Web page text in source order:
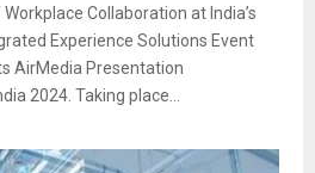
Collaboration at India’s
Experience Solutions Event
AirMedia Presentation
2024. Taking place...